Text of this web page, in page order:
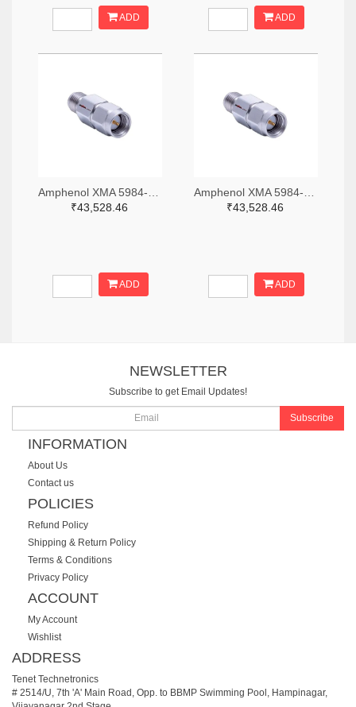
ADD ADD
₹43,528.46
ADD
₹43,528.46
ADD
NEWSLETTER
Subscribe to get Email Updates!
Subscribe
INFORMATION
About Us
Contact us
POLICIES
Refund Policy
Shipping & Return Policy
Terms & Conditions
Privacy Policy
ACCOUNT
My Account
Wishlist
ADDRESS
Tenet Technetronics
# 2514/U, 7th 'A' Main Road, Opp. to BBMP Swimming Pool, Hampinagar,